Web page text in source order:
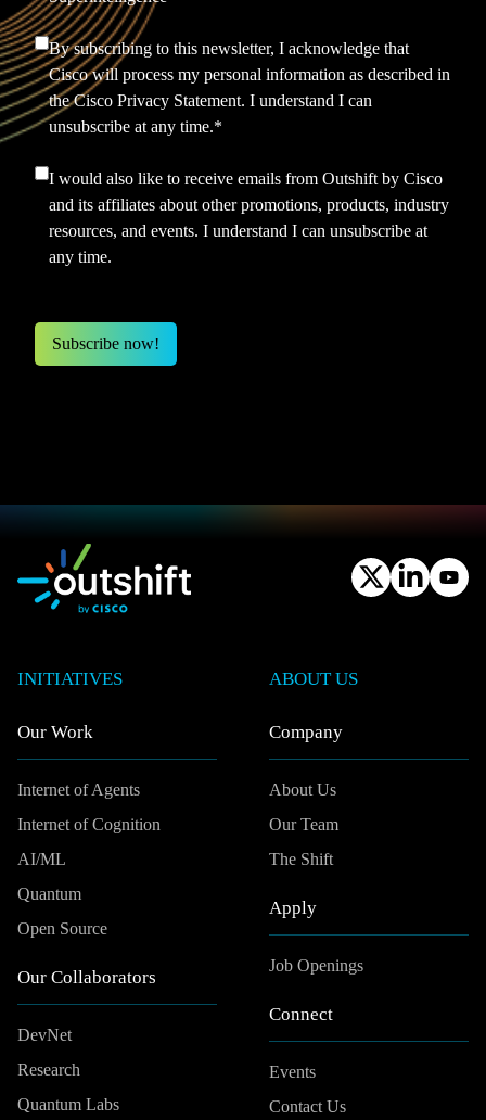
By subscribing to this newsletter, I acknowledge that
Cisco will process my personal information as described in
theCisco Privacy Statement. I understand I can
unsubscribe at any time.*
I would also like to receive emails from Outshift by Cisco
and its affiliates about other promotions, products, industry
resources, and events. I understand I can unsubscribe at
any time.
INITIATIVES
Our Work
Internet of Agents
Internet of Cognition
AI/ML
Quantum
Open Source
Our Collaborators
DevNet
Research
Quantum Labs
ABOUT US
Company
About Us
Our Team
The Shift
Apply
Job Openings
Connect
Events
Contact Us